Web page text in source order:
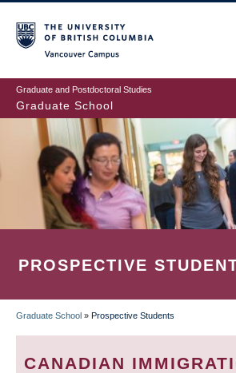
to
main
content
Graduate and Postdoctoral Studies
Graduate School
PROSPECTIVE
BREADCRUMB
Graduate School » Prospective Students
CANADIAN